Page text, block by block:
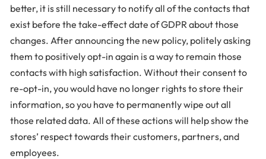
better, it is still necessary to notify all of the contacts that
exist before the take-effect date of GDPR about those
changes. After announcing the new policy, politely asking
them to positively opt-in again is a way to remain those
contacts with high satisfaction. Without their consent to
re-opt-in, you would have no longer rights to store their
information, so you have to permanently wipe out all
those related data. All of these actions will help show the
stores’ respect towards their customers, partners, and
employees.